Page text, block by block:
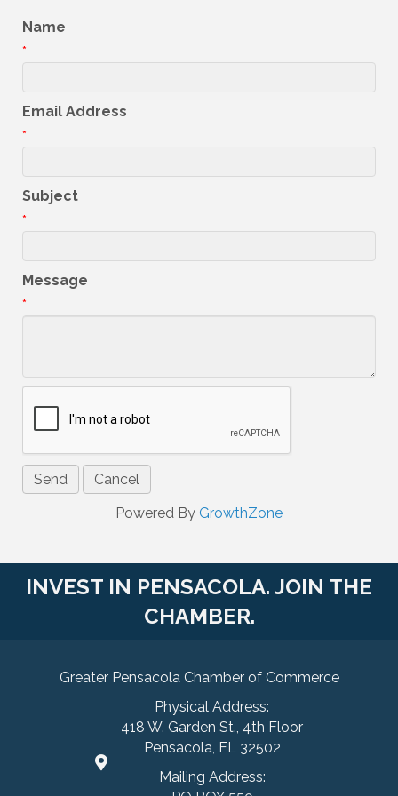
Name
*
Email Address
*
Subject
*
Message
*
Powered By GrowthZone
INVEST IN PENSACOLA. JOIN THE
CHAMBER.
Greater Pensacola Chamber of Commerce
Physical Address:
418 W. Garden St., 4th Floor
Pensacola, FL 32502
Mailing Address: